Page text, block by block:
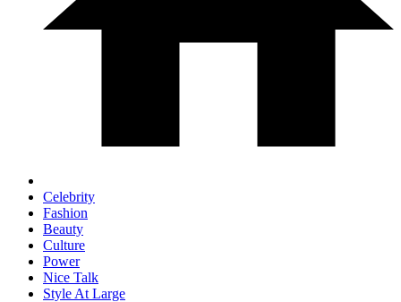
Celebrity
Fashion
Beauty
Culture
Power
Nice Talk
Style At Large